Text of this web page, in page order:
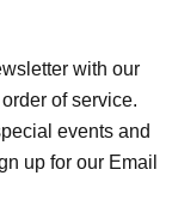
with our
of service.
events and
up for our Email